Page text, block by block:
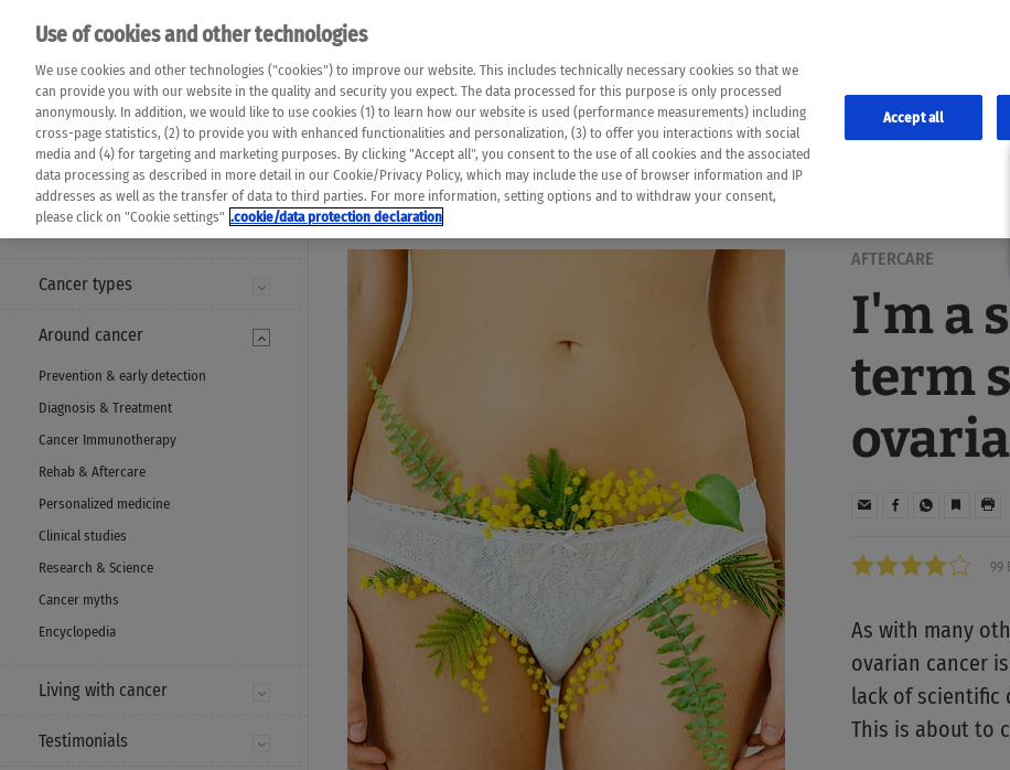
MENU
Cancer types
Around cancer
Prevention & early detection
Diagnosis & Treatment
Cancer Immunotherapy
Rehab & Aftercare
Personalized medicine
Clinical studies
Research & Science
Cancer myths
Encyclopedia
Living with cancer
Testimonials
completeness of the translation. Use at your own risk. In case of discrepancies between the automatic
prevail. Please always consult your physician for topics concerning therapy.
Das K Wort - Cancer diagnosis
Say yes to life!
AFTERCARE
I'm a
term
99
As with many
ovarian cancer
lack of scientific
This is about to
Use of cookies and other technologies
We use cookies and other technologies ("cookies") to improve our website. This includes technically necessary cookies so that we
can provide you with our website in the quality and security you expect. The data processed for this purpose is only processed
anonymously. In addition, we would like to use cookies (1) to learn how our website is used (performance measurements) including
cross-page statistics, (2) to provide you with enhanced functionalities and personalization, (3) to offer you interactions with social
media and (4) for targeting and marketing purposes. By clicking "Accept all", you consent to the use of all cookies and the associated
data processing as described in more detail in our Cookie/Privacy Policy, which may include the use of browser information and IP
addresses as well as the transfer of data to third parties. For more information, setting options and to withdraw your consent,
please click on "Cookie settings" .cookie/data protection declaration
Accept all